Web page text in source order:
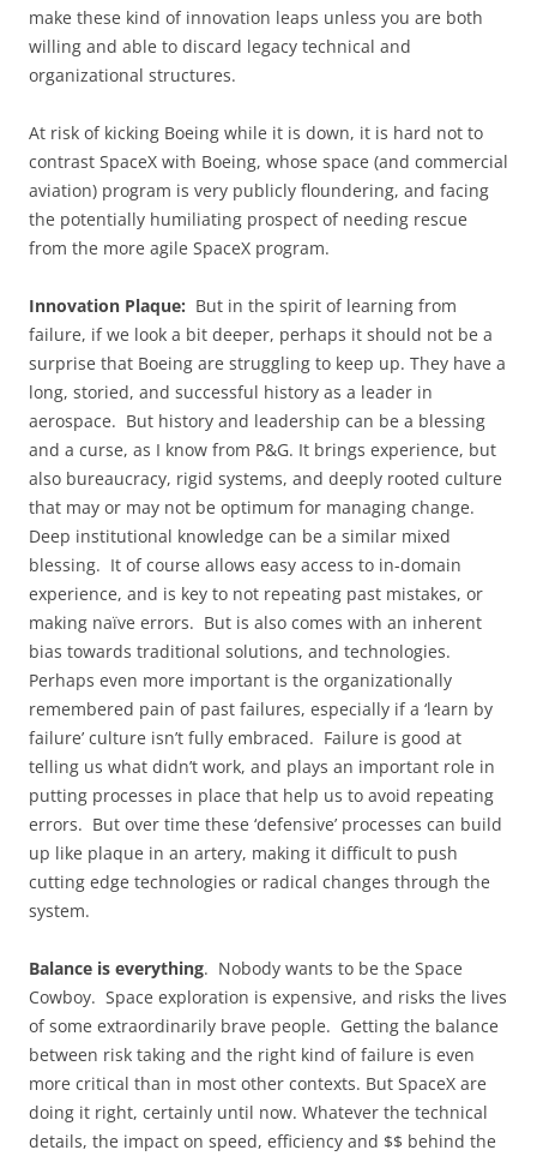
make these kind of innovation leaps unless you are both
willing and able to discard legacy technical and
organizational structures.
At risk of kicking Boeing while it is down, it is hard not to
contrast SpaceX with Boeing, whose space (and commercial
aviation) program is very publicly floundering, and facing
the potentially humiliating prospect of needing rescue
from the more agile SpaceX program.
Innovation Plaque: But in the spirit of learning from
failure, if we look a bit deeper, perhaps it should not be a
surprise that Boeing are struggling to keep up. They have a
long, storied, and successful history as a leader in
aerospace. But history and leadership can be a blessing
and a curse, as I know from P&G. It brings experience, but
also bureaucracy, rigid systems, and deeply rooted culture
that may or may not be optimum for managing change.
Deep institutional knowledge can be a similar mixed
blessing. It of course allows easy access to in-domain
experience, and is key to not repeating past mistakes, or
making naïve errors. But is also comes with an inherent
bias towards traditional solutions, and technologies.
Perhaps even more important is the organizationally
remembered pain of past failures, especially if a ‘learn by
failure’ culture isn’t fully embraced. Failure is good at
telling us what didn’t work, and plays an important role in
putting processes in place that help us to avoid repeating
errors. But over time these ‘defensive’ processes can build
up like plaque in an artery, making it difficult to push
cutting edge technologies or radical changes through the
system.
Balance is everything. Nobody wants to be the Space
Cowboy. Space exploration is expensive, and risks the lives
of some extraordinarily brave people. Getting the balance
between risk taking and the right kind of failure is even
more critical than in most other contexts. But SpaceX are
doing it right, certainly until now. Whatever the technical
details, the impact on speed, efficiency and $$ behind the